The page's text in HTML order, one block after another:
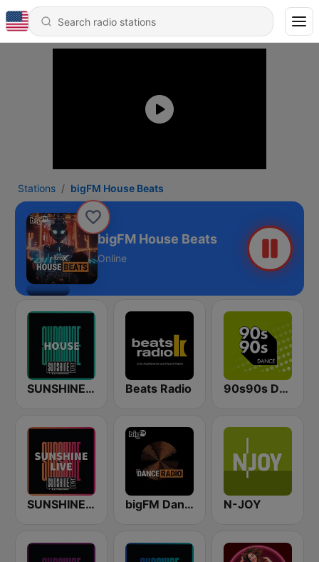
Stations bigFM House Beats
bigFM House Beats
Online
SUNSHINE LIVE - House Beats Radio 90s90s Dance
SUNSHINE LIVE bigFM Dance Radio N-JOY